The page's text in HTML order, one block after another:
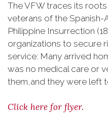
The VFW traces its
veterans of the Spanish-
Philippine Insurrection
organizations to secure
service: Many arrived
was no medical care or
them,and they were left
Click here for flyer.